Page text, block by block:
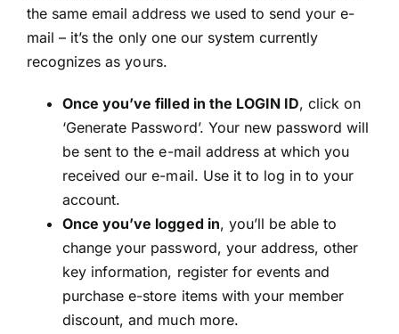
the same email address we used to send your e-
mail – it’s the only one our system currently
recognizes as yours.
Once you’ve filled in the LOGIN ID, click on
‘Generate Password’. Your new password will
be sent to the e-mail address at which you
received our e-mail. Use it to log in to your
account.
Once you’ve logged in, you’ll be able to
change your password, your address, other
key information, register for events and
purchase e-store items with your member
discount, and much more.